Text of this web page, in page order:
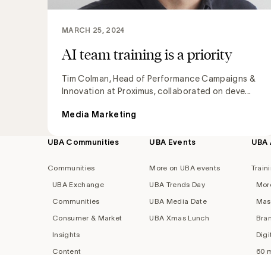
AI team training is a priority
Tim Colman, Head of Performance Campaigns &
Innovation at Proximus, collaborated on deve...
MARCH 25, 2024
Media Marketing
Footer
UBA Communities
Communities
UBA Exchange
Communities
Consumer & Market
Insights
Content
UBA Events
More on UBA events
UBA Trends Day
UBA Media Date
UBA Xmas Lunch
60